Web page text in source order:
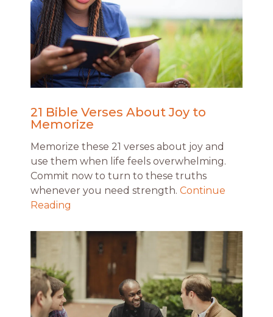
21 Bible Verses About Joy to
Memorize
Memorize these 21 verses about joy and
use them when life feels overwhelming.
Commit now to turn to these truths
whenever you need strength. Continue
Reading